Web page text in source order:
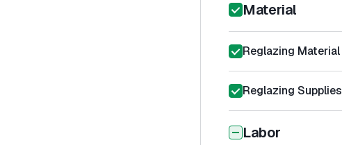
Material
Reglazing Material
Reglazing Supplies
Labor